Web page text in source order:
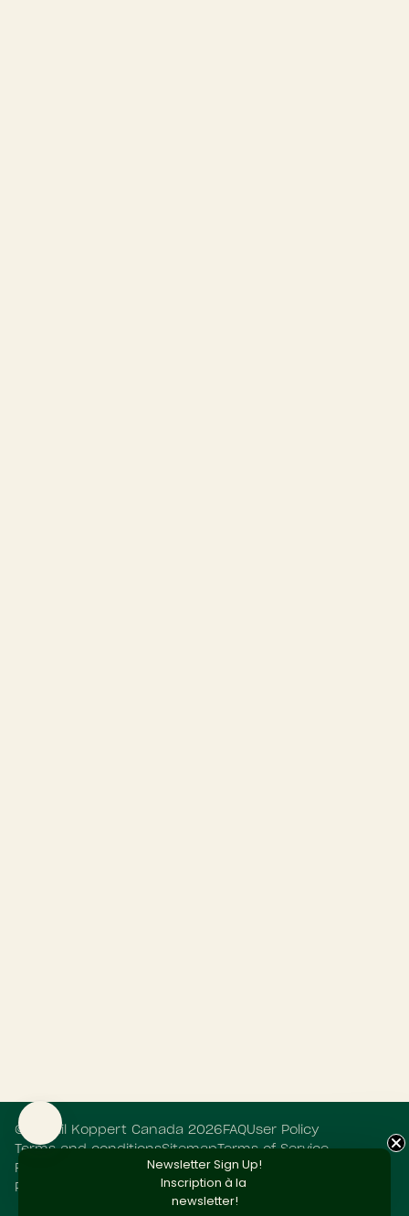
© Retail Koppert Canada 2026 FAQUser Policy
Terms and conditionsSitemapTerms of Service
Refund policy
Privacy StatementCookie Statement
Powered by Shopify
Newsletter Sign Up!
Inscription à la
newsletter!